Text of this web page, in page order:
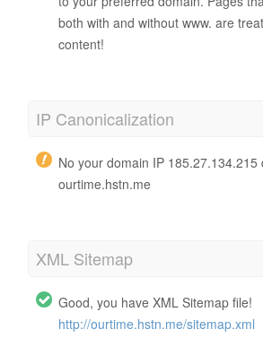
both with and without www. are
content!
IP Canonicalization
No your domain IP
ourtime.hstn.me
XML Sitemap
Good, you have XML Sitemap file!
http://ourtime.hstn.me/sitemap.xml